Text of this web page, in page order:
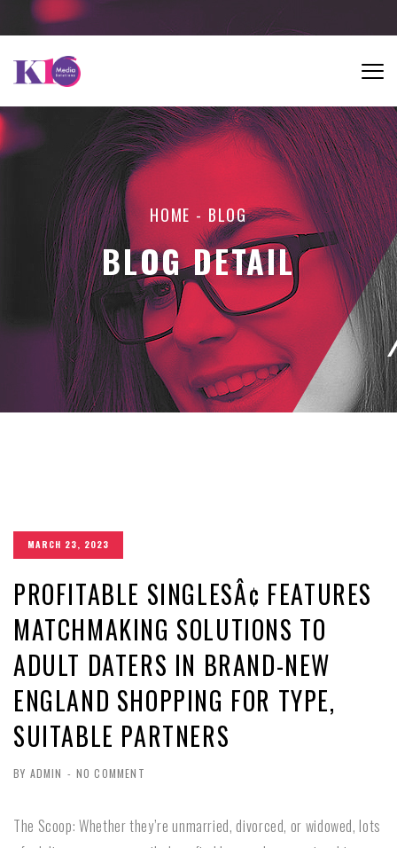
HOME - BLOG
BLOG DETAIL
MARCH 23, 2023
PROFITABLE SINGLESÂ¢ FEATURES
MATCHMAKING SOLUTIONS TO
ADULT DATERS IN BRAND-NEW
ENGLAND SHOPPING FOR TYPE,
SUITABLE PARTNERS
BY ADMIN - NO COMMENT
The Scoop: Whether they’re unmarried, divorced, or widowed, lots